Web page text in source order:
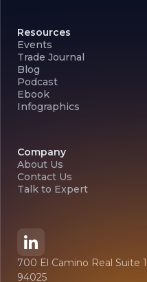
Resources
Events
Trade Journal
Blog
Podcast
Ebook
Infographics
Company
About Us
Contact Us
Talk to Expert
700 El Camino Real Suite
94025